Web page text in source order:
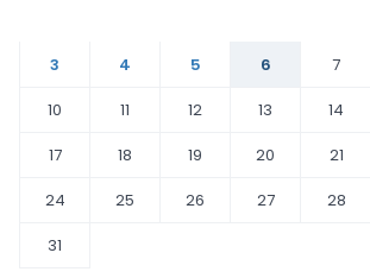
3
4 5 6 7
10
11 12 13 14
17
18 19 20 21
24
25 26 27 28
31